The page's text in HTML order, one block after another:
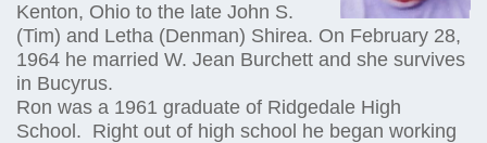
Kenton, Ohio to the late John S.
(Tim) and Letha (Denman) Shirea. On February 28,
1964 he married W. Jean Burchett and she survives
in Bucyrus.
Ron was a 1961 graduate of Ridgedale High
School. Right out of high school he began working